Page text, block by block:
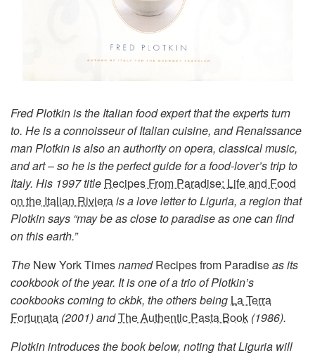
Fred Plotkin is the Italian food expert that the experts turn
to. He is a connoisseur of Italian cuisine, and Renaissance
man Plotkin is also an authority on opera, classical music,
and art–so he is the perfect guide for a food-lover’s trip to
Italy. His 1997 title Recipes From Paradise: Life and Food
on the Italian Rivierais a love letter to Liguria, a region that
Plotkin says “may be as close to paradise as one can find
on this earth.”
The New York TimesnamedRecipes from Paradiseas its
cookbook of the year. It is one of a trio of Plotkin’s
cookbooks coming to ckbk, the others being La Terra
Fortunata (2001) andThe Authentic Pasta Book (1986).
Plotkin introduces the book below, noting that Liguria will